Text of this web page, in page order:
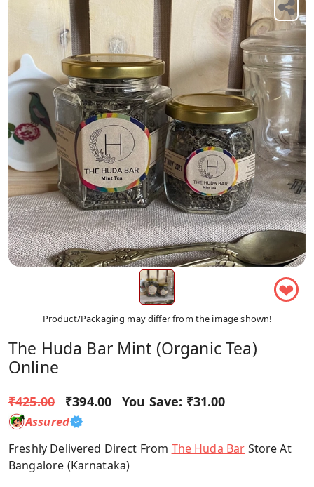
❤
Product/Packaging may differ from the image shown!
The Huda Bar Mint (Organic Tea)
Online
₹425.00 ₹394.00 You Save: ₹31.00
Assured
Freshly Delivered Direct From The Huda Bar Store At
Bangalore (Karnataka)